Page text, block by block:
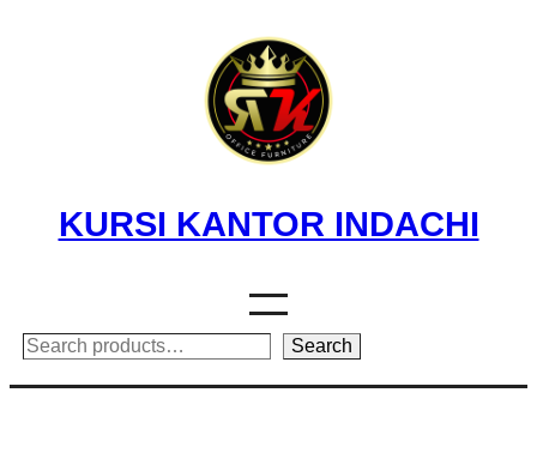
KURSI KANTOR INDACHI
Search Search